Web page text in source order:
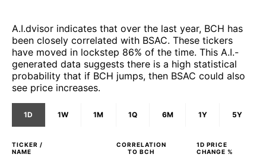
A.I.dvisor indicates that over the last year, BCH has
been closely correlated with BSAC. These tickers
have moved in lockstep 86% of the time. This A.I.-
generated data suggests there is a high statistical
probability that if BCH jumps, then BSAC could also
see price increases.
1D 1W 1M 1Q 6M 1Y 5Y
TICKER /
NAME
CORRELATION
TO BCH
1D PRICE
CHANGE %